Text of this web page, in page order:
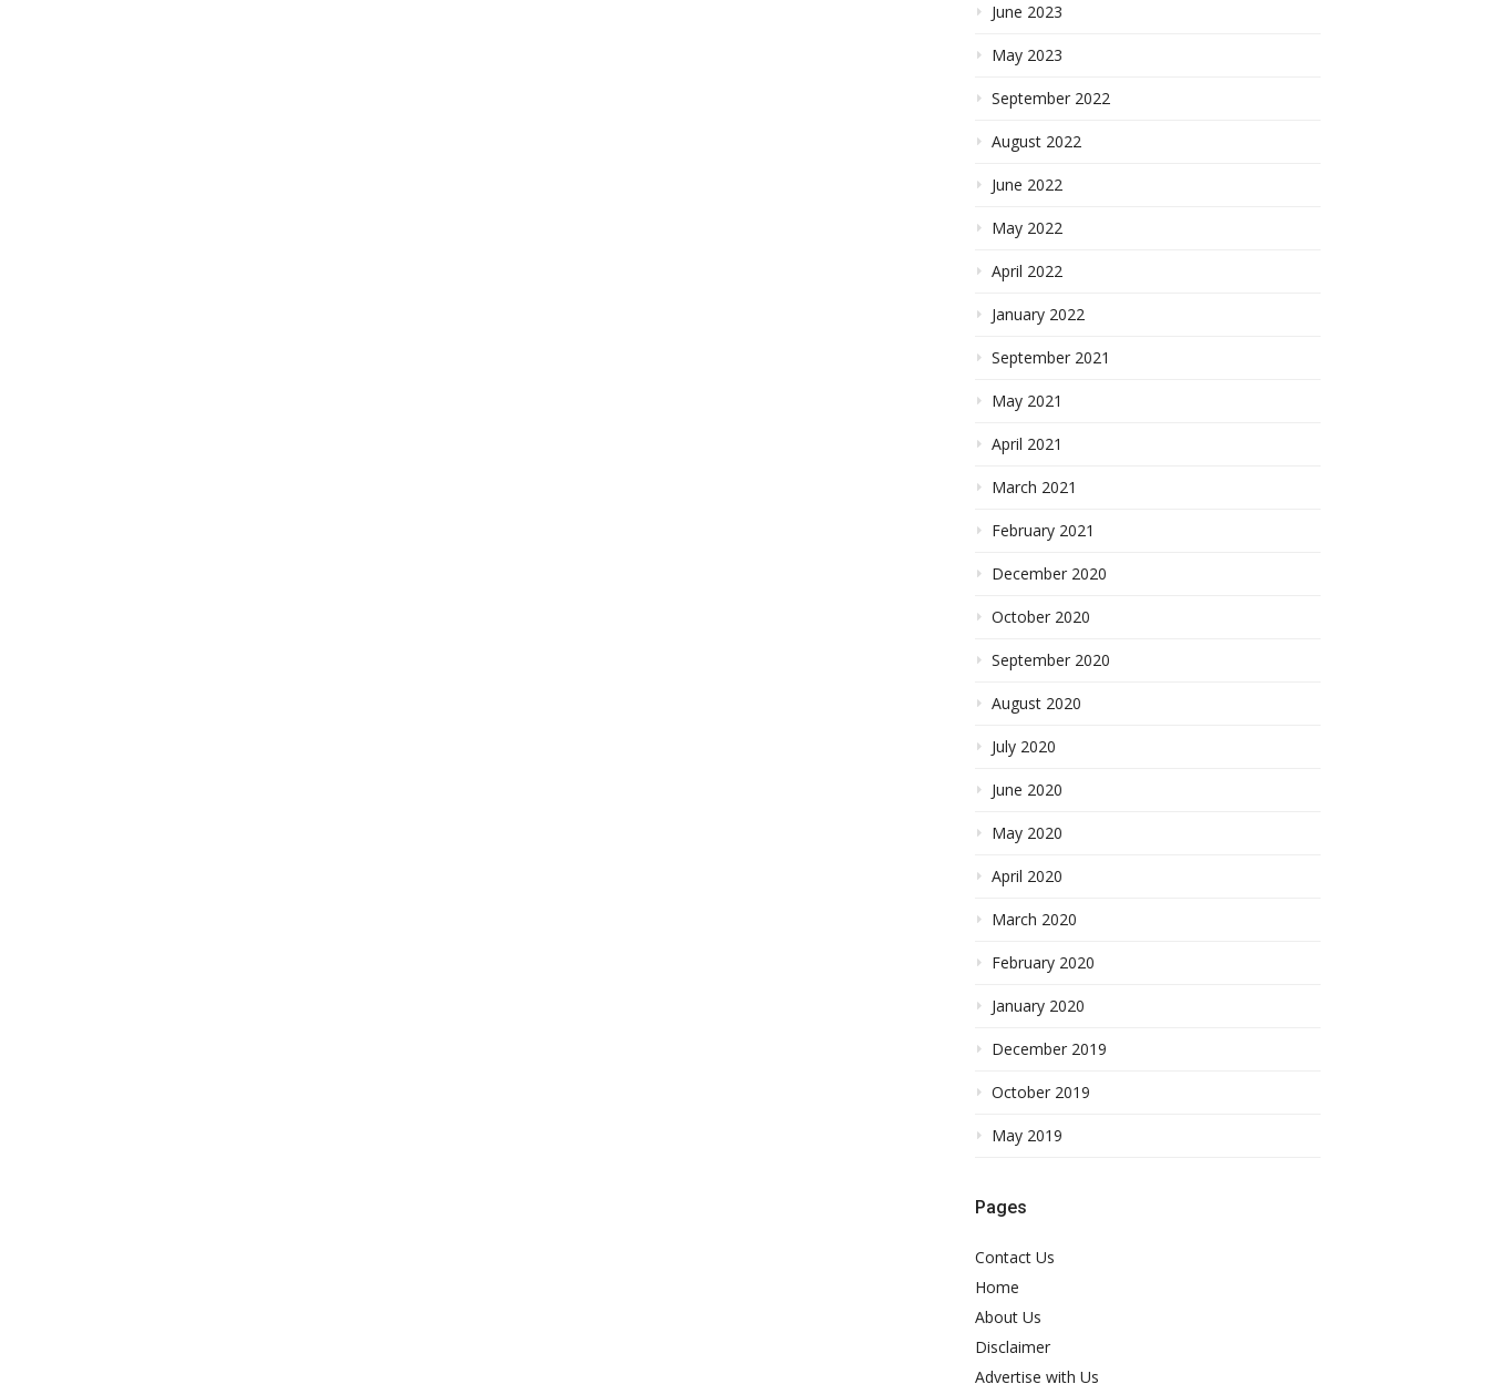
June 2023
May 2023
September 2022
August 2022
June 2022
May 2022
April 2022
January 2022
September 2021
May 2021
April 2021
March 2021
February 2021
December 2020
October 2020
September 2020
August 2020
July 2020
June 2020
May 2020
April 2020
March 2020
February 2020
January 2020
December 2019
October 2019
May 2019
Pages
Contact Us
Home
About Us
Disclaimer
Advertise with Us